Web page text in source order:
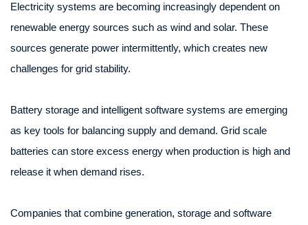
Electricity systems are becoming increasingly dependent on
renewable energy sources such as wind and solar. These
sources generate power intermittently, which creates new
challenges for grid stability.
Battery storage and intelligent software systems are emerging
as key tools for balancing supply and demand. Grid scale
batteries can store excess energy when production is high and
release it when demand rises.
Companies that combine generation, storage and software